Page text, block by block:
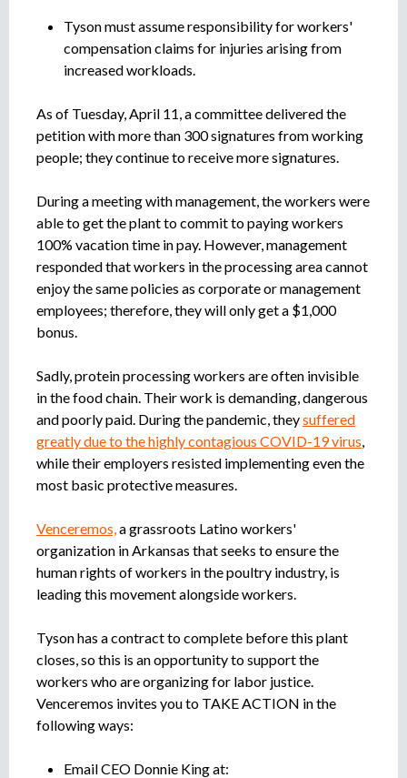
Tyson must assume responsibility for workers'
compensation claims for injuries arising from
increased workloads.
As of Tuesday, April 11, a committee delivered the
petition with more than 300 signatures from working
people; they continue to receive more signatures.
During a meeting with management, the workers were
able to get the plant to commit to paying workers
100% vacation time in pay. However, management
responded that workers in the processing area cannot
enjoy the same policies as corporate or management
employees; therefore, they will only get a $1,000
bonus.
Sadly, protein processing workers are often invisible
in the food chain. Their work is demanding, dangerous
and poorly paid. During the pandemic, theysuffered
greatly due to the highly contagious COVID-19 virus,
while their employers resisted implementing even the
most basic protective measures.
Venceremos,a grassroots Latino workers'
organization in Arkansas that seeks to ensure the
human rights of workers in the poultry industry, is
leading this movement alongside workers.
Tyson has a contract to complete before this plant
closes, so this is an opportunity to support the
workers who are organizing for labor justice.
Venceremos invites you to TAKE ACTION in the
following ways:
Email CEO Donnie King at: